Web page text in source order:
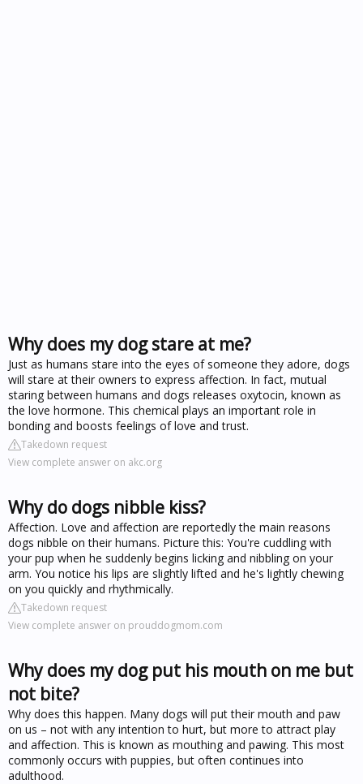
Why does my dog stare at me?
Just as humans stare into the eyes of someone they adore, dogs
will stare at their owners to express affection. In fact, mutual
staring between humans and dogs releases oxytocin, known as
the love hormone. This chemical plays an important role in
bonding and boosts feelings of love and trust.
Takedown request
View complete answer on akc.org
Why do dogs nibble kiss?
Affection. Love and affection are reportedly the main reasons
dogs nibble on their humans. Picture this: You're cuddling with
your pup when he suddenly begins licking and nibbling on your
arm. You notice his lips are slightly lifted and he's lightly chewing
on you quickly and rhythmically.
Takedown request
View complete answer on prouddogmom.com
Why does my dog put his mouth on me but
not bite?
Why does this happen. Many dogs will put their mouth and paw
on us – not with any intention to hurt, but more to attract play
and affection. This is known as mouthing and pawing. This most
commonly occurs with puppies, but often continues into
adulthood.